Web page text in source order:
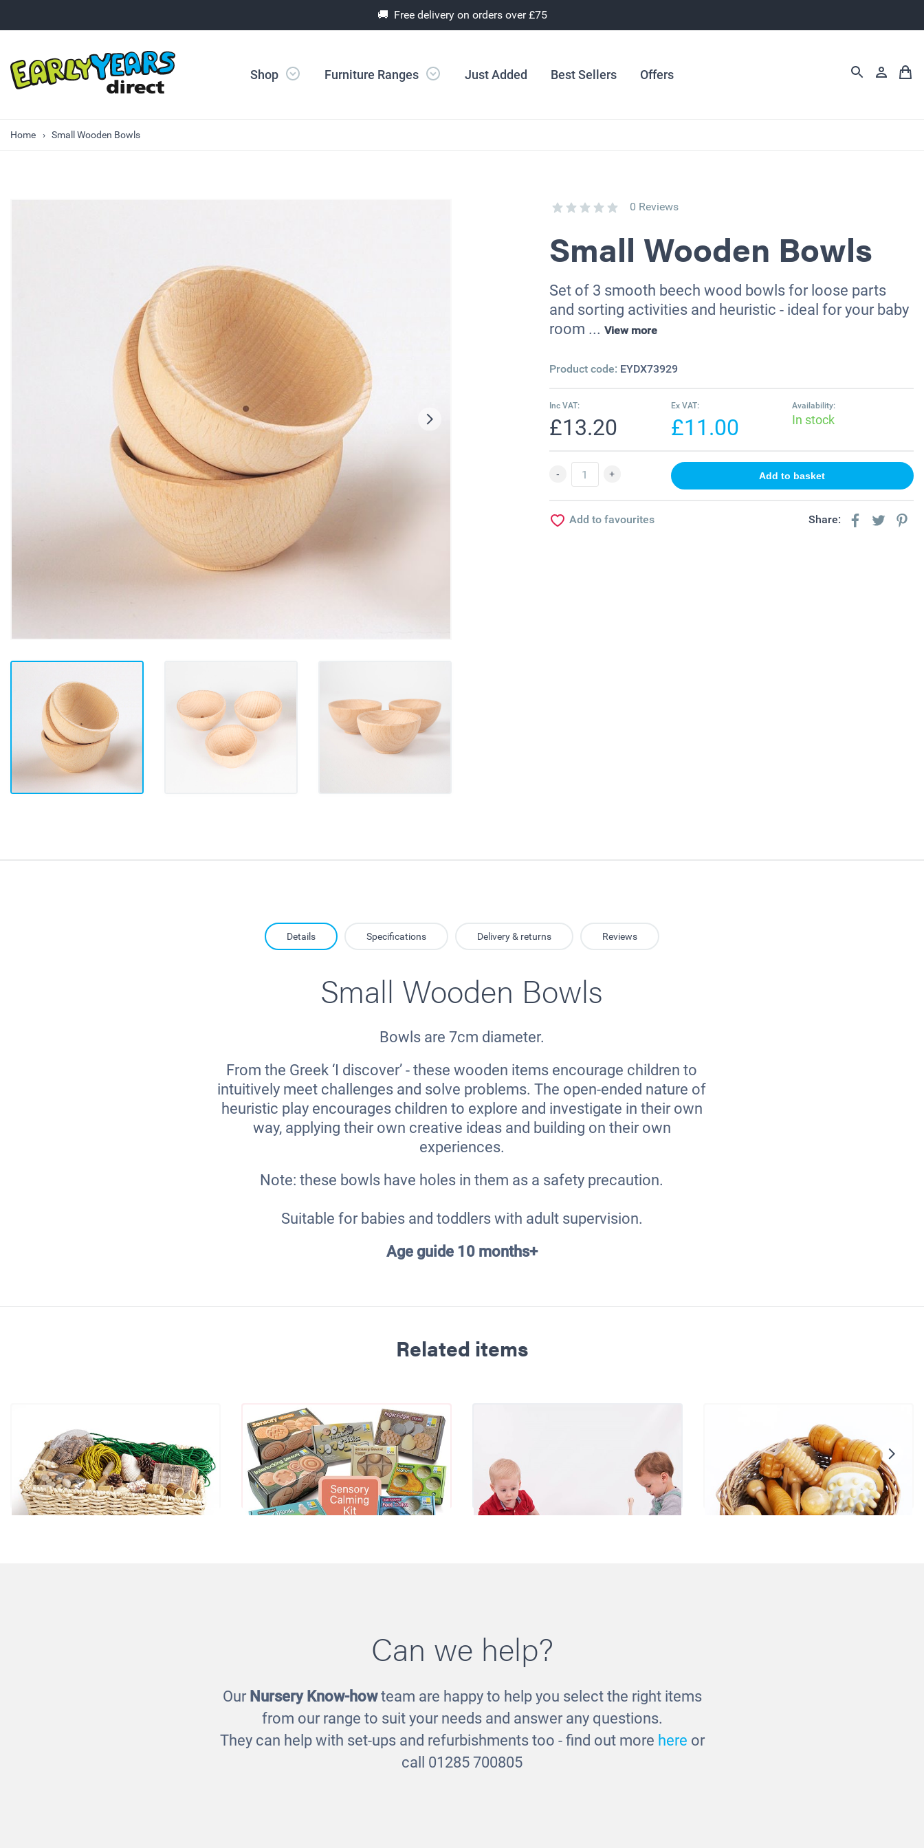
🚚 Free delivery on orders over £75
Shop Furniture Ranges Just Added Best Sellers Offers
Home Small Wooden Bowls
0 Reviews
Small Wooden Bowls
Set of 3 smooth beech wood bowls for loose parts
and sorting activities and heuristic - ideal for your baby
room ... View more
Product code: EYDX73929
Inc VAT:
£13.20
Ex VAT:
£11.00
Availability:
In stock
Add to favourites Share:
Details Specifications Delivery & returns Reviews
Small Wooden Bowls
Bowls are 7cm diameter.
From the Greek ‘I discover’ - these wooden items encourage children to
intuitively meet challenges and solve problems. The open-ended nature of
heuristic play encourages children to explore and investigate in their own
way, applying their own creative ideas and building on their own
experiences.
Note: these bowls have holes in them as a safety precaution.
Suitable for babies and toddlers with adult supervision.
Age guide 10 months+
Related items
Sensory Calming Kit Heuristic Play Set
Can we help?
Our Nursery Know-howteam are happy to help you select the right items
from our range to suit your needs and answer any questions.
They can help with set-ups and refurbishments too - find out more here or
call 01285 700805